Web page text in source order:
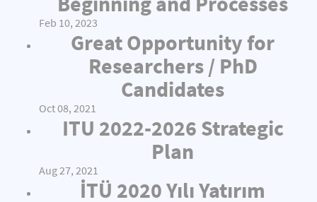
Feb 10, 2023
Great Opportunity for
Researchers / PhD
Candidates
Oct 08, 2021
ITU 2022-2026 Strategic
Plan
Aug 27, 2021
İTÜ 2020 Yılı Yatırım